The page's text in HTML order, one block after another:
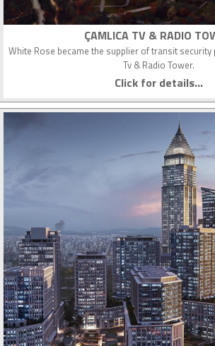
ÇAMLICA TV & RADIO
White Rose became the supplier of transit security
Tv & Radio Tower.
Click for details...